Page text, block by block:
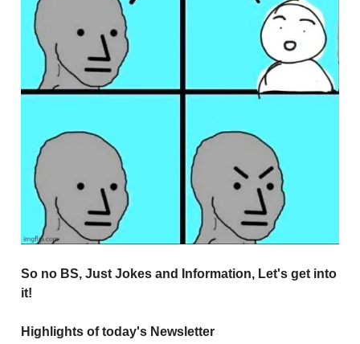
So no BS, Just Jokes and Information, Let's get into
it!
Highlights of today's Newsletter